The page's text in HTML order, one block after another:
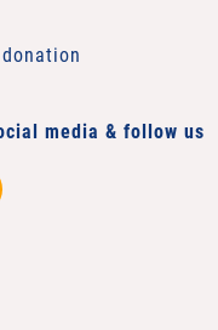
media & follow us